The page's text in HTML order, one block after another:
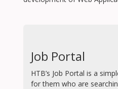
Job Portal
HTB’s Job Portal is a
for them who are